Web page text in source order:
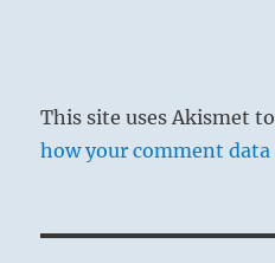
This site uses Akismet
how your comment data